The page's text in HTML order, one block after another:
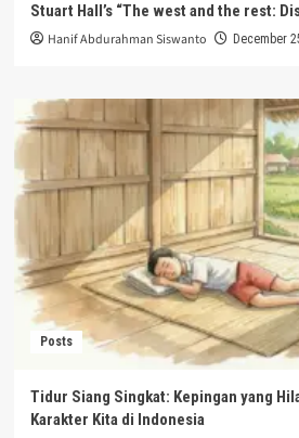
Stuart Hall’s “The west and the rest:
Hanif Abdurahman Siswanto December
Posts
Tidur Siang Singkat: Kepingan yang
Karakter Kita di Indonesia